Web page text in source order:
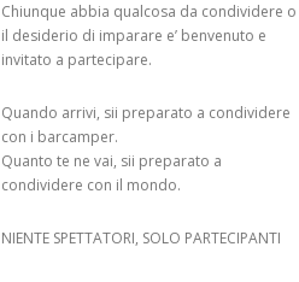
Chiunque abbia qualcosa da condividere o
il desiderio di imparare e’ benvenuto e
invitato a partecipare.
Quando arrivi, sii preparato a condividere
con i barcamper.
Quanto te ne vai, sii preparato a
condividere con il mondo.
NIENTE SPETTATORI, SOLO PARTECIPANTI